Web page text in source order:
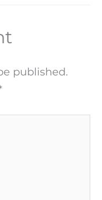
published.